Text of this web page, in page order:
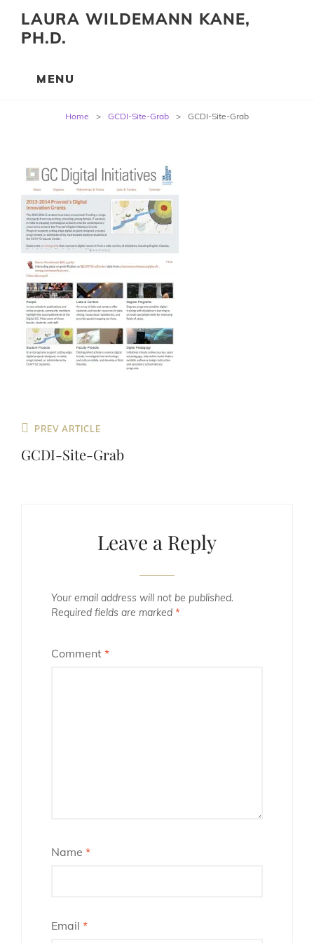
LAURA WILDEMANN KANE,
PH.D.
Home > GCDI-Site-Grab > GCDI-Site-Grab
Previous
Post
PREV ARTICLE
GCDI-Site-Grab
Leave a Reply
Your email address will not be published.
Required fields are marked *
Comment *
Name *
Email *